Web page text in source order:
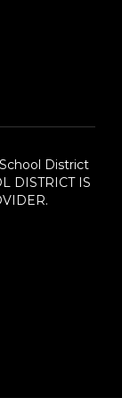
District
DISTRICT IS